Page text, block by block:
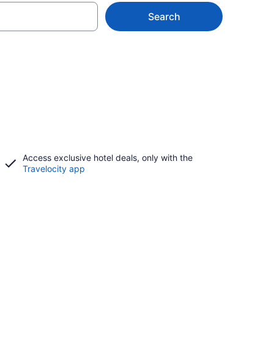
Search
Access exclusive hotel deals, only with the
Travelocity app